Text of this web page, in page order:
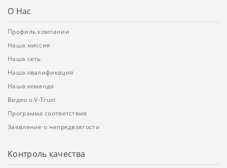
О Нас
Профиль компании
Наша миссия
Наша сеть
Наша квалификация
Наша команда
Видео о V-Trust
Программа соответствия
Заявление о непредвзятости
Контроль качества